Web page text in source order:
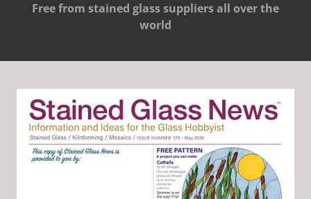
Free from stained glass suppliers all over the
world